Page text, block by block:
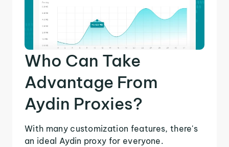
Who Can Take
Advantage From
Aydin Proxies?
With many customization features, there's
an ideal Aydin proxy for everyone.